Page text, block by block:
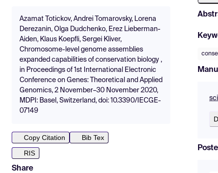
Azamat Totickov, Andrei Tomarovsky, Lorena
Derezanin, Olga Dudchenko, Erez Lieberman-
Aiden, Klaus Koepfli, Sergei Kliver,
Chromosome-level genome assemblies
expanded capabilities of conservation biology ,
in Proceedings of 1st International Electronic
Conference on Genes: Theoretical and Applied
Genomics, 2 November–30 November 2020,
MDPI: Basel, Switzerland, doi: 10.3390/IECGE-
07149
Copy Citation
Bib Tex
RIS
Share